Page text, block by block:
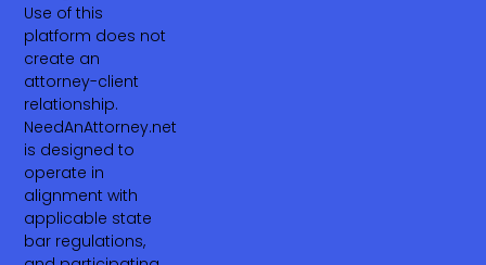
Use of this
platform does not
create an
attorney-client
relationship.
NeedAnAttorney.net
is designed to
operate in
alignment with
applicable state
bar regulations,